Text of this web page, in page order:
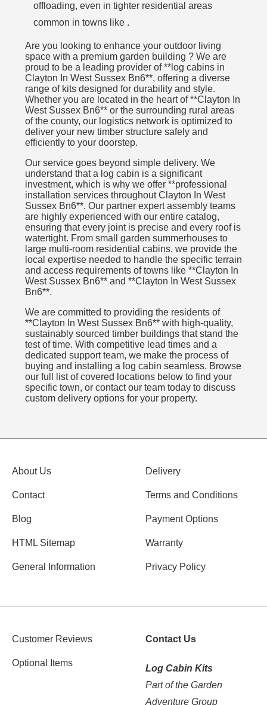
offloading, even in tighter residential areas
common in towns like .
Are you looking to enhance your outdoor living
space with a premium garden building ? We are
proud to be a leading provider of **log cabins in
Clayton In West Sussex Bn6**, offering a diverse
range of kits designed for durability and style.
Whether you are located in the heart of **Clayton In
West Sussex Bn6** or the surrounding rural areas
of the county, our logistics network is optimized to
deliver your new timber structure safely and
efficiently to your doorstep.
Our service goes beyond simple delivery. We
understand that a log cabin is a significant
investment, which is why we offer **professional
installation services throughout Clayton In West
Sussex Bn6**. Our partner expert assembly teams
are highly experienced with our entire catalog,
ensuring that every joint is precise and every roof is
watertight. From small garden summerhouses to
large multi-room residential cabins, we provide the
local expertise needed to handle the specific terrain
and access requirements of towns like **Clayton In
West Sussex Bn6** and **Clayton In West Sussex
Bn6**.
We are committed to providing the residents of
**Clayton In West Sussex Bn6** with high-quality,
sustainably sourced timber buildings that stand the
test of time. With competitive lead times and a
dedicated support team, we make the process of
buying and installing a log cabin seamless. Browse
our full list of covered locations below to find your
specific town, or contact our team today to discuss
custom delivery options for your property.
About Us
Contact
Blog
HTML Sitemap
General Information
Delivery
Terms and Conditions
Payment Options
Warranty
Privacy Policy
Customer Reviews
Optional Items
Contact Us
Log Cabin Kits
Part of the Garden
Adventure Group